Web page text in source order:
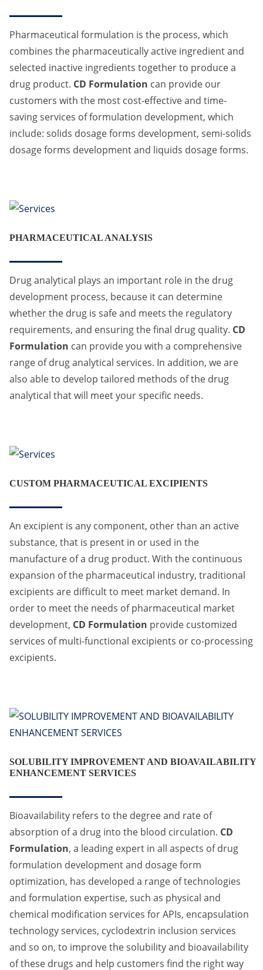
Pharmaceutical formulation is the process, which
combines the pharmaceutically active ingredient and
selected inactive ingredients together to produce a
drug product. CD Formulation can provide our
customers with the most cost-effective and time-
saving services of formulation development, which
include: solids dosage forms development, semi-solids
dosage forms development and liquids dosage forms.
PHARMACEUTICAL ANALYSIS
Drug analytical plays an important role in the drug
development process, because it can determine
whether the drug is safe and meets the regulatory
requirements, and ensuring the final drug quality. CD
Formulation can provide you with a comprehensive
range of drug analytical services. In addition, we are
also able to develop tailored methods of the drug
analytical that will meet your specific needs.
CUSTOM PHARMACEUTICAL EXCIPIENTS
An excipient is any component, other than an active
substance, that is present in or used in the
manufacture of a drug product. With the continuous
expansion of the pharmaceutical industry, traditional
excipients are difficult to meet market demand. In
order to meet the needs of pharmaceutical market
development, CD Formulation provide customized
services of multi-functional excipients or co-processing
excipients.
SOLUBILITY IMPROVEMENT AND BIOAVAILABILITY
ENHANCEMENT SERVICES
Bioavailability refers to the degree and rate of
absorption of a drug into the blood circulation. CD
Formulation, a leading expert in all aspects of drug
formulation development and dosage form
optimization, has developed a range of technologies
and formulation expertise, such as physical and
chemical modification services for APIs, encapsulation
technology services, cyclodextrin inclusion services
and so on, to improve the solubility and bioavailability
of these drugs and help customers find the right way